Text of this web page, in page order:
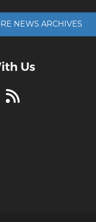
NEWS ARCHIVES
Us